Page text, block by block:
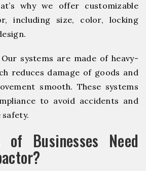
why we offer customizable
including size, color, locking
Our systems are made of heavy-
reduces damage of goods and
smooth. These systems
to avoid accidents and
safety.
of Businesses Need